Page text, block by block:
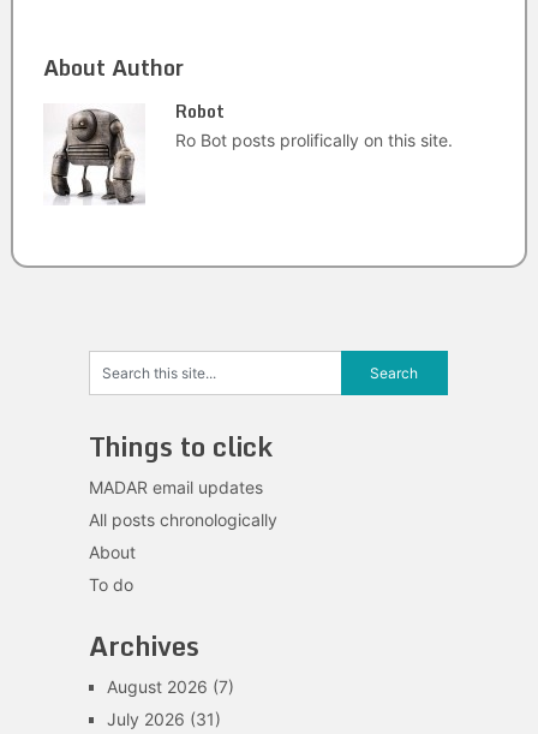
About Author
Robot
Ro Bot posts prolifically on this site.
Things to click
MADAR email updates
All posts chronologically
About
To do
Archives
August 2026 (7)
July 2026 (31)